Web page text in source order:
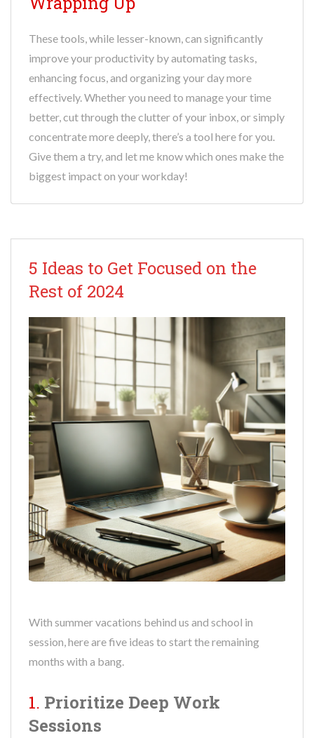
These tools, while lesser-known, can significantly
improve your productivity by automating tasks,
enhancing focus, and organizing your day more
effectively. Whether you need to manage your time
better, cut through the clutter of your inbox, or simply
concentrate more deeply, there’s a tool here for you.
Give them a try, and let me know which ones make the
biggest impact on your workday!
5 Ideas to Get Focused on the
Rest of 2024
With summer vacations behind us and school in
session, here are five ideas to start the remaining
months with a bang.
1. Prioritize Deep Work
Sessions